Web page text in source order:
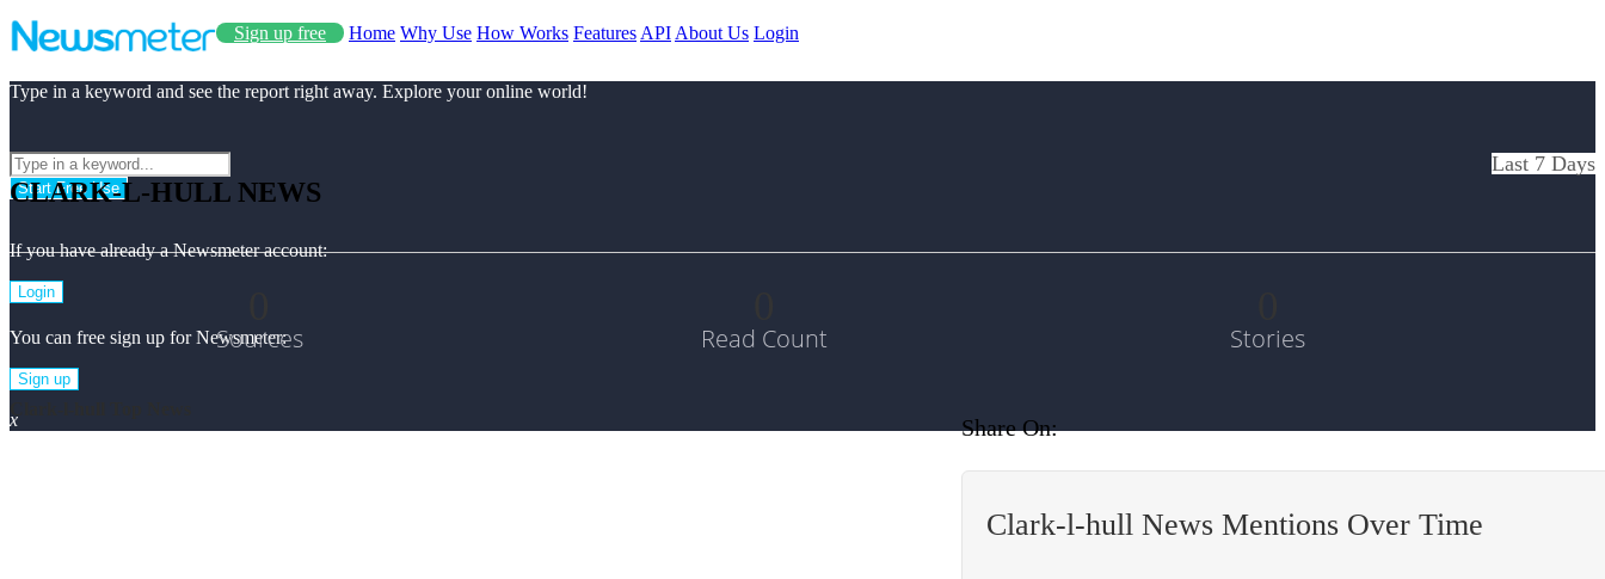
Sign up free Home Why Use How Works Features API About Us Login
Type in a keyword and see the report right away. Explore your online world!
Start Free Use
If you have already a Newsmeter account:
Login
You can free sign up for Newsmeter:
Sign up
x
CLARK-L-HULL NEWS
Last 7 Days
Sources Read Count Stories
Share On:
Clark-l-hull News Mentions Over Time